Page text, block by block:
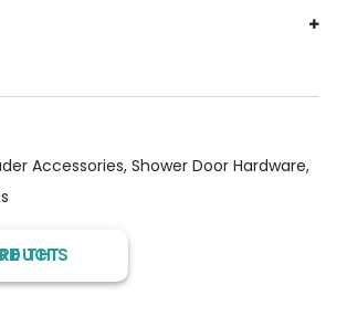
Accessories, Shower Door Hardware,
PRODUCT